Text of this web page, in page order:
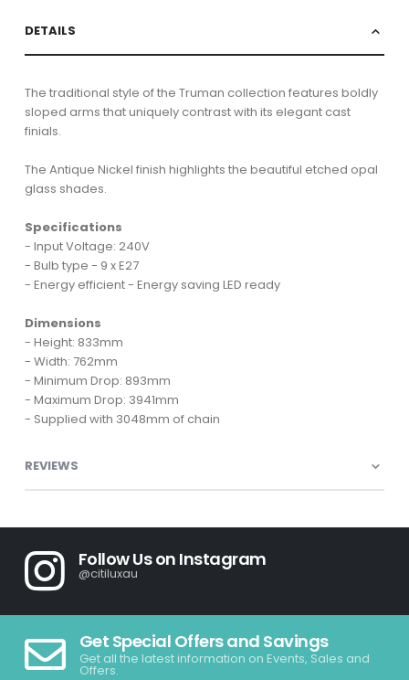
DETAILS
The traditional style of the Truman collection features boldly
sloped arms that uniquely contrast with its elegant cast
finials.
The Antique Nickel finish highlights the beautiful etched opal
glass shades.
Specifications
- Input Voltage: 240V
- Bulb type - 9 x E27
- Energy efficient - Energy saving LED ready
Dimensions
- Height: 833mm
- Width: 762mm
- Minimum Drop: 893mm
- Maximum Drop: 3941mm
- Supplied with 3048mm of chain
REVIEWS
Follow Us on Instagram
@citiluxau
Get Special Offers and Savings
Get all the latest information on Events, Sales and
Offers.